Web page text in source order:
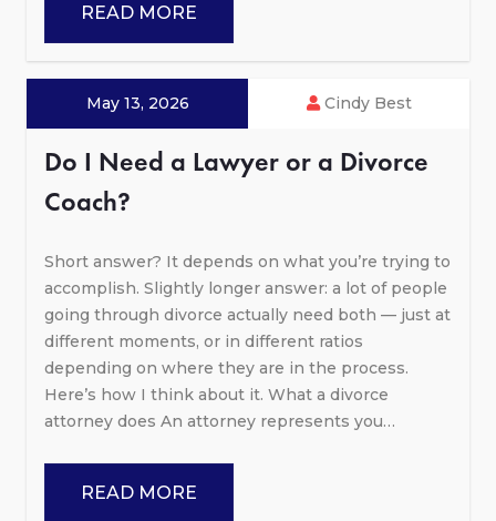
READ MORE
May 13, 2026 Cindy Best
Do I Need a Lawyer or a Divorce
Coach?
Short answer? It depends on what you’re trying to
accomplish. Slightly longer answer: a lot of people
going through divorce actually need both — just at
different moments, or in different ratios
depending on where they are in the process.
Here’s how I think about it. What a divorce
attorney does An attorney represents you…
READ MORE